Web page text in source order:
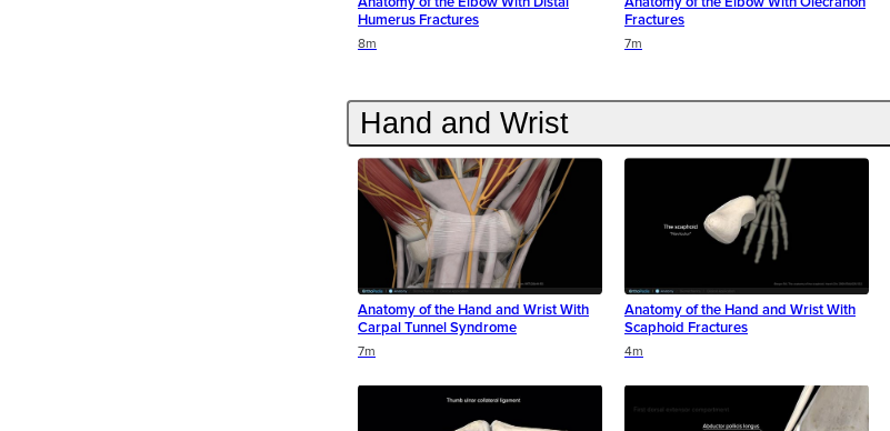
Humerus Fractures
8m
Fractures
7m
Hand and Wrist
Anatomy of the Hand and Wrist With
Carpal Tunnel Syndrome
7m
Anatomy of the Hand and Wrist With
Scaphoid Fractures
4m